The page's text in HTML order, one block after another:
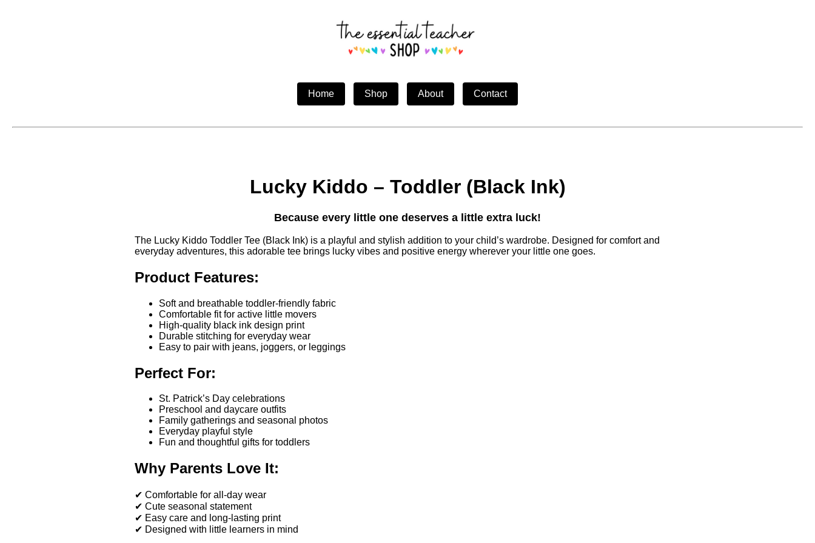
Home Shop About Contact
Lucky Kiddo – Toddler (Black Ink)
Because every little one deserves a little extra luck!
The Lucky Kiddo Toddler Tee (Black Ink) is a playful and stylish addition to your child’s wardrobe. Designed for comfort and
everyday adventures, this adorable tee brings lucky vibes and positive energy wherever your little one goes.
Product Features:
Soft and breathable toddler-friendly fabric
Comfortable fit for active little movers
High-quality black ink design print
Durable stitching for everyday wear
Easy to pair with jeans, joggers, or leggings
Perfect For:
St. Patrick’s Day celebrations
Preschool and daycare outfits
Family gatherings and seasonal photos
Everyday playful style
Fun and thoughtful gifts for toddlers
Why Parents Love It:
✔ Comfortable for all-day wear
✔ Cute seasonal statement
✔ Easy care and long-lasting print
✔ Designed with little learners in mind